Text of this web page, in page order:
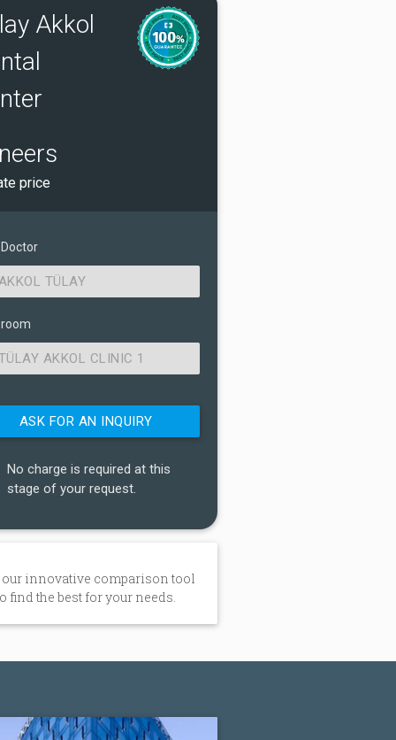
Akkol
price
TÜLAY
AKKOL CLINIC 1
No charge is required at this
stage of your request.
our innovative comparison tool
find the best for your needs.